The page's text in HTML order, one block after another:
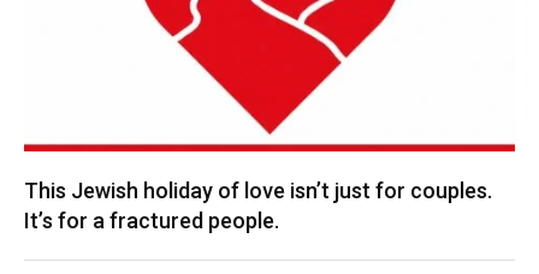
This Jewish holiday of love isn’t just for couples.
It’s for a fractured people.